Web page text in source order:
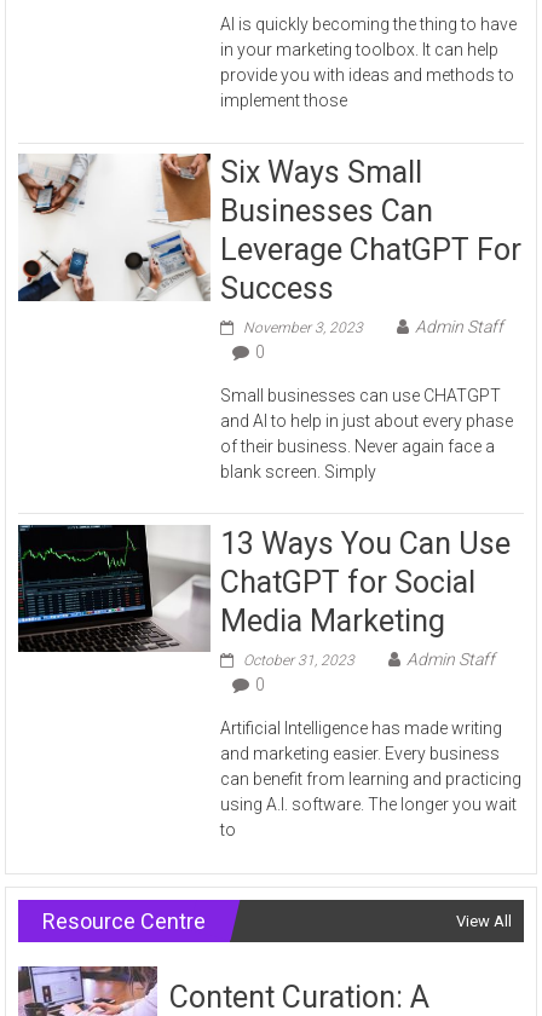
AI is quickly becoming the thing to have
in your marketing toolbox. It can help
provide you with ideas and methods to
implement those
Six Ways Small
Businesses Can
Leverage ChatGPT For
Success
November 3, 2023
Admin Staff
0
Small businesses can use CHATGPT
and AI to help in just about every phase
of their business. Never again face a
blank screen. Simply
13 Ways You Can Use
ChatGPT for Social
Media Marketing
October 31, 2023
Admin Staff
0
Artificial Intelligence has made writing
and marketing easier. Every business
can benefit from learning and practicing
using A.I. software. The longer you wait
to
Resource Centre View All
Content Curation: A